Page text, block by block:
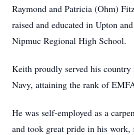
Raymond and Patricia (Ohm)
raised and educated in Upton
Nipmuc Regional High School.
Keith proudly served his country
Navy, attaining the rank of
He was self-employed as a
and took great pride in his